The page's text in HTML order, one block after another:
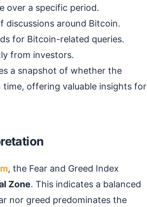
over a specific period.
discussions around Bitcoin.
for Bitcoin-related queries.
from investors.
a snapshot of whether the
offering valuable insights for
, the Fear and Greed Index
Zone. This indicates a balanced
nor greed predominates the